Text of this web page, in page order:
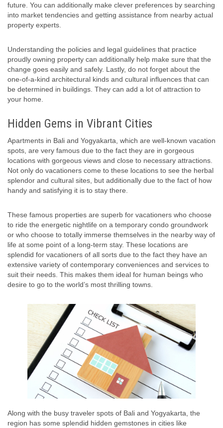
future. You can additionally make clever preferences by searching
into market tendencies and getting assistance from nearby actual
property experts.
Understanding the policies and legal guidelines that practice
proudly owning property can additionally help make sure that the
change goes easily and safely. Lastly, do not forget about the
one-of-a-kind architectural kinds and cultural influences that can
be determined in buildings. They can add a lot of attraction to
your home.
Hidden Gems in Vibrant Cities
Apartments in Bali and Yogyakarta, which are well-known vacation
spots, are very famous due to the fact they are in gorgeous
locations with gorgeous views and close to necessary attractions.
Not only do vacationers come to these locations to see the herbal
splendor and cultural sites, but additionally due to the fact of how
handy and satisfying it is to stay there.
These famous properties are superb for vacationers who choose
to ride the energetic nightlife on a temporary condo groundwork
or who choose to totally immerse themselves in the nearby way of
life at some point of a long-term stay. These locations are
splendid for vacationers of all sorts due to the fact they have an
extensive variety of contemporary conveniences and services to
suit their needs. This makes them ideal for human beings who
desire to go to the world’s most thrilling towns.
Along with the busy traveler spots of Bali and Yogyakarta, the
region has some splendid hidden gemstones in cities like